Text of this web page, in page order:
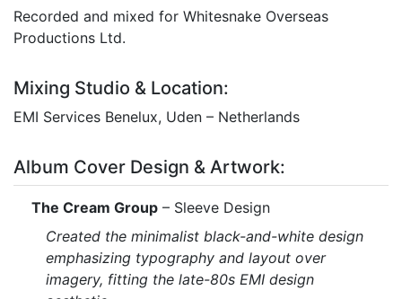
Recorded and mixed for Whitesnake Overseas
Productions Ltd.
Mixing Studio & Location:
EMI Services Benelux, Uden – Netherlands
Album Cover Design & Artwork:
The Cream Group – Sleeve Design
Created the minimalist black-and-white design
emphasizing typography and layout over
imagery, fitting the late-80s EMI design